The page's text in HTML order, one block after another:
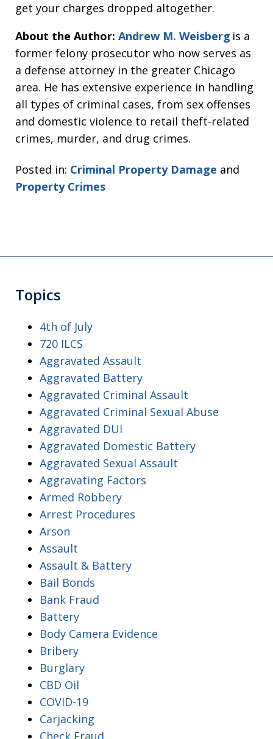
get your charges dropped altogether.
About the Author: Andrew M. Weisberg is a
former felony prosecutor who now serves as
a defense attorney in the greater Chicago
area. He has extensive experience in handling
all types of criminal cases, from sex offenses
and domestic violence to retail theft-related
crimes, murder, and drug crimes.
Posted in: Criminal Property Damage and
Property Crimes
Topics
4th of July
720 ILCS
Aggravated Assault
Aggravated Battery
Aggravated Criminal Assault
Aggravated Criminal Sexual Abuse
Aggravated DUI
Aggravated Domestic Battery
Aggravated Sexual Assault
Aggravating Factors
Armed Robbery
Arrest Procedures
Arson
Assault
Assault & Battery
Bail Bonds
Bank Fraud
Battery
Body Camera Evidence
Bribery
Burglary
CBD Oil
COVID-19
Carjacking
Check Fraud